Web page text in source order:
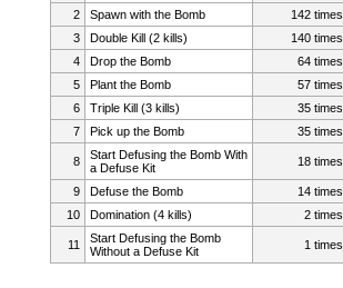
2
Spawn with the Bomb 142 times
3
Double Kill (2 kills) 140 times
4
Drop the Bomb 64 times
5
Plant the Bomb 57 times
6
Triple Kill (3 kills) 35 times
7
Pick up the Bomb 35 times
8
Start Defusing the Bomb With
a Defuse Kit
18 times
9 Defuse the Bomb 14 times
10
Domination (4 kills) 2 times
11
Start Defusing the Bomb
Without a Defuse Kit
1 times